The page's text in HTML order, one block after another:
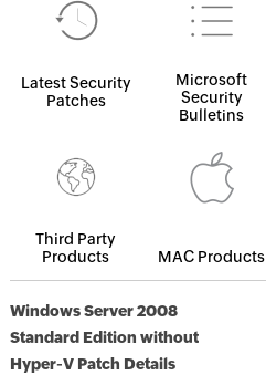
Latest Security
Patches
Microsoft
Security
Bulletins
Third Party
Products
MAC Products
Windows Server 2008
Standard Edition without
Hyper-V Patch Details